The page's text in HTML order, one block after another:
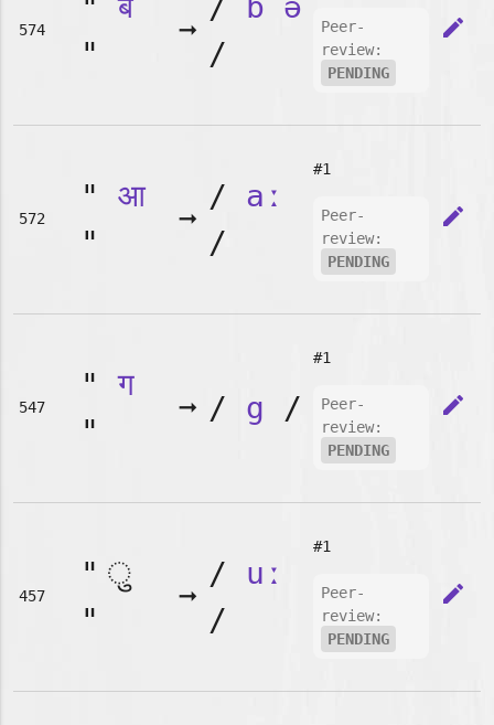
574
"
➞
/
Peer-
review:
PENDING
edit
572
" आ
"
➞
/ aː
/
#1
Peer-
review:
PENDING
edit
547
"ग
"
➞ / g /
#1
Peer-
review:
PENDING
edit
457
"
"
➞
/ uː
/
#1
Peer-
review:
PENDING
edit